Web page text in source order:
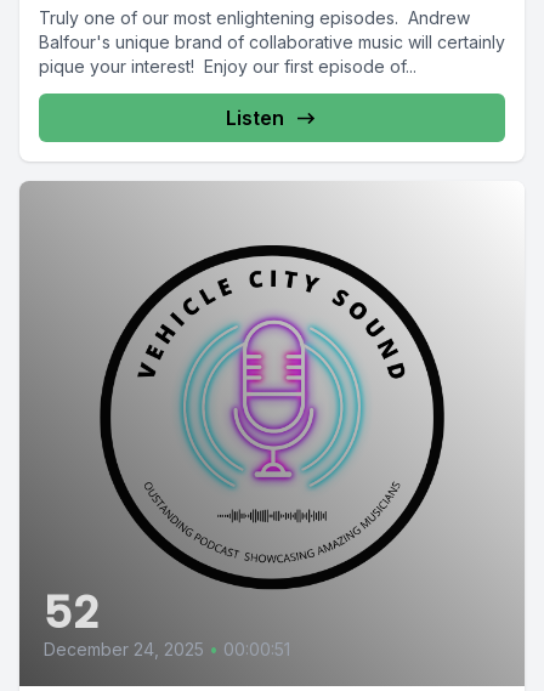
Truly one of our most enlightening episodes. Andrew
Balfour's unique brand of collaborative music will certainly
pique your interest! Enjoy our first episode of...
Listen
52
December 24, 2025 • 00:00:51